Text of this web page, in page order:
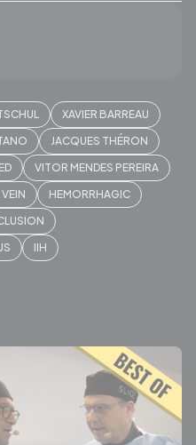
XAVIER BARREAU
JACQUES THÉRON
VITOR MENDES PEREIRA
HEMORRHAGIC
IIH